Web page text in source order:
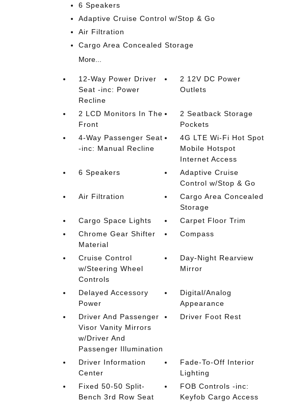
6 Speakers
Adaptive Cruise Control w/Stop & Go
Air Filtration
Cargo Area Concealed Storage
More...
12-Way Power Driver
Seat -inc: Power
Recline
2 12V DC Power
Outlets
2 LCD Monitors In The
Front
2 Seatback Storage
Pockets
4-Way Passenger Seat
-inc: Manual Recline
4G LTE Wi-Fi Hot Spot
Mobile Hotspot
Internet Access
6 Speakers
Adaptive Cruise
Control w/Stop & Go
Air Filtration
Cargo Area Concealed
Storage
Cargo Space Lights
Carpet Floor Trim
Chrome Gear Shifter
Material
Compass
Cruise Control
w/Steering Wheel
Controls
Day-Night Rearview
Mirror
Delayed Accessory
Power
Digital/Analog
Appearance
Driver And Passenger
Visor Vanity Mirrors
w/Driver And
Passenger Illumination
Driver Foot Rest
Driver Information
Center
Fade-To-Off Interior
Lighting
Fixed 50-50 Split-
Bench 3rd Row Seat
FOB Controls -inc:
Keyfob Cargo Access